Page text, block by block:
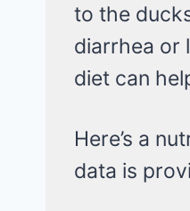
to the
diarrhea or
diet can
Here’s a
data is